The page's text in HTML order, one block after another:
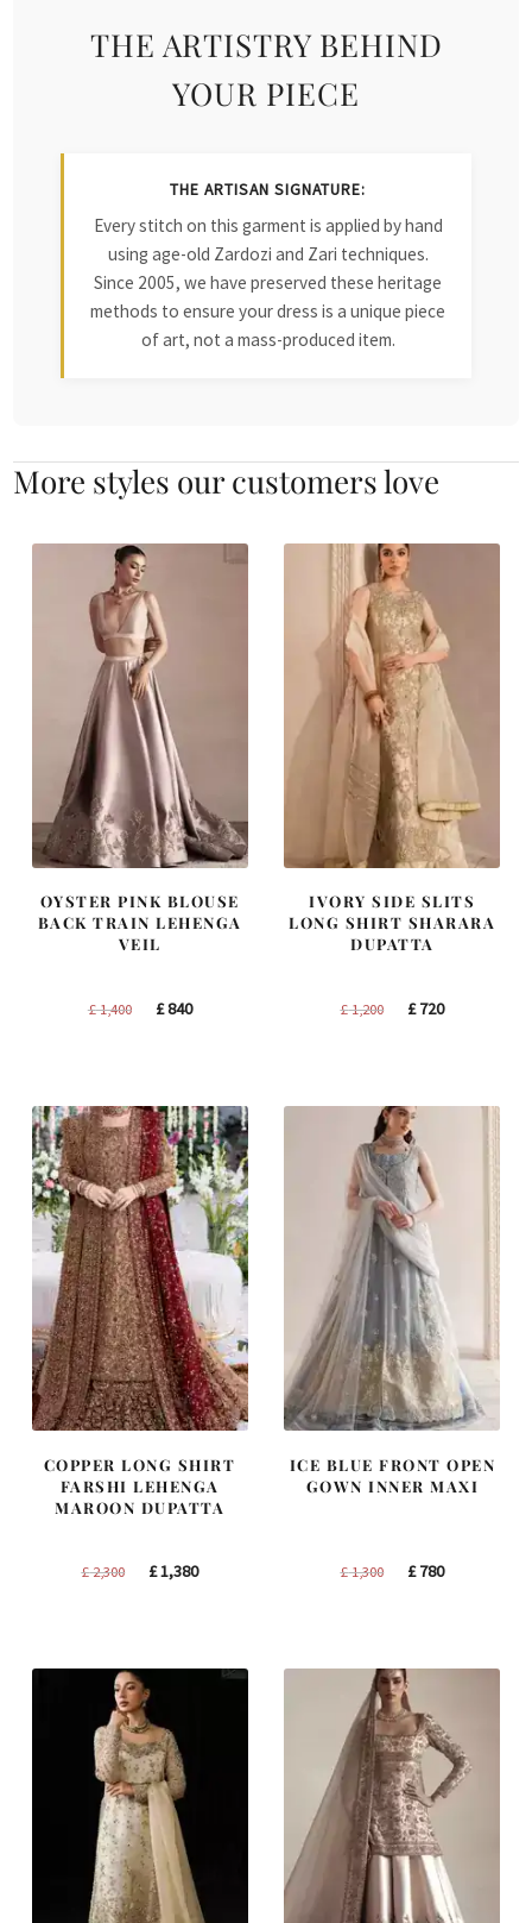
THE ARTISTRY BEHIND
YOUR PIECE
THE ARTISAN SIGNATURE:
Every stitch on this garment is applied by hand
using age-old Zardozi and Zari techniques.
Since 2005, we have preserved these heritage
methods to ensure your dress is a unique piece
of art, not a mass-produced item.
More styles our customers love
OYSTER PINK BLOUSE
BACK TRAIN LEHENGA
VEIL
£1,400
Original
£840Current
IVORY SIDE SLITS
LONG SHIRT SHARARA
DUPATTA
£1,200
Original
£720Current
COPPER LONG SHIRT
FARSHI LEHENGA
MAROON DUPATTA
£2,300
Original
£1,380Current
ICE BLUE FRONT OPEN
GOWN INNER MAXI
£1,300
Original
£780Current